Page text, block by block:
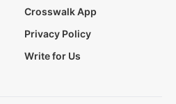
Crosswalk App
Privacy Policy
Write for Us